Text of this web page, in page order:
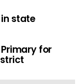
state
for